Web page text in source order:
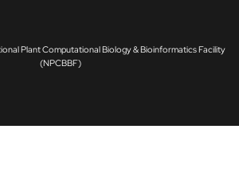
u
b
Plant Computational Biology & Bioinformatics Facility
(NPCBBF)